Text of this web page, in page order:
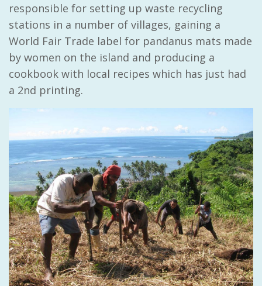
responsible for setting up waste recycling
stations in a number of villages, gaining a
World Fair Trade label for pandanus mats made
by women on the island and producing a
cookbook with local recipes which has just had
a 2nd printing.